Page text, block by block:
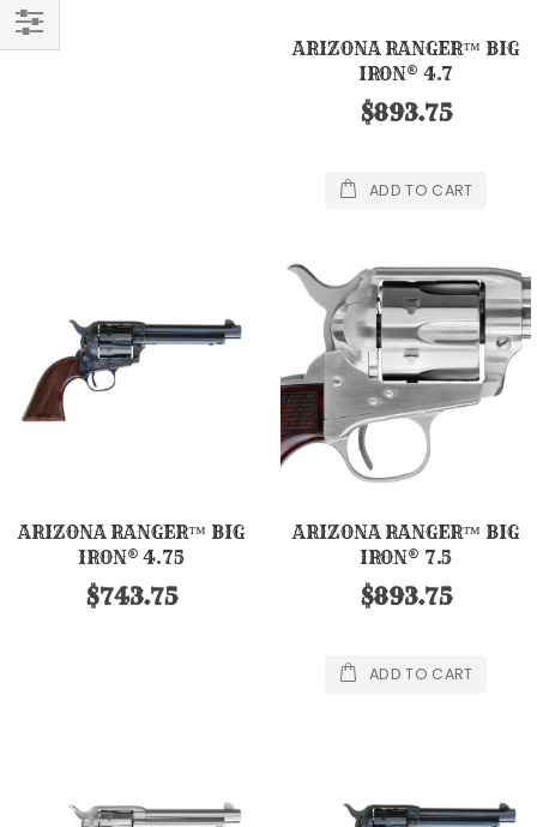
ARIZONA RANGER™ BIG
IRON® 4.7
$893.75
ADD TO CART
ARIZONA RANGER™ BIG
IRON® 4.75
$743.75
ARIZONA RANGER™ BIG
IRON® 7.5
$893.75
ADD TO CART
FILTER